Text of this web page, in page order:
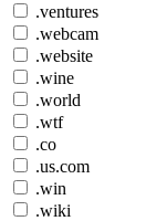
.ventures
.webcam
.website
.wine
.world
.wtf
.co
.us.com
.win
.wiki